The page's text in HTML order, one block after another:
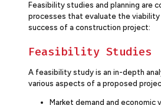
Feasibility studies and planning are
processes that evaluate the viability
success of a construction project:
Feasibility Studies
A feasibility study is an in-depth
various aspects of a proposed
Market demand and economic